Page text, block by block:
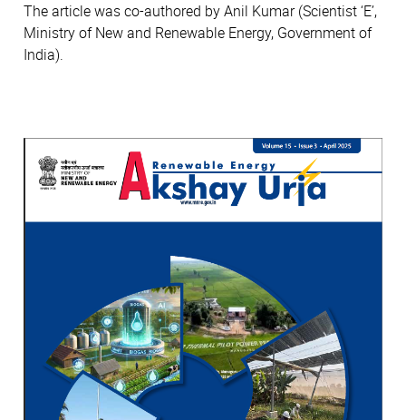
The article was co-authored by Anil Kumar (Scientist ‘E’,
Ministry of New and Renewable Energy, Government of
India).